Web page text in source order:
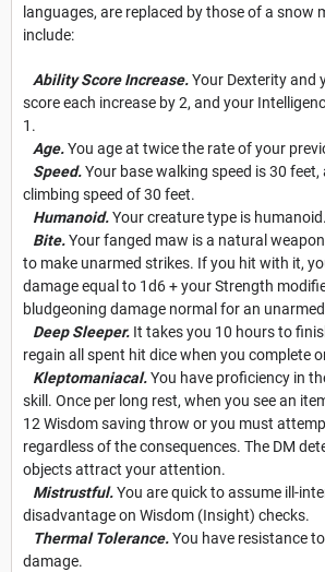
languages, are replaced by those of a snow
include:
Ability Score Increase.Your Dexterity and
score each increase by 2, and your
1.
Age.You age at twice the rate of your
Speed.Your base walking speed is 30 feet,
climbing speed of 30 feet.
Humanoid.Your creature type is humanoid.
Bite.Your fanged maw is a natural
to make unarmed strikes. If you hit with it,
damage equal to 1d6 + your Strength
bludgeoning damage normal for an
Deep Sleeper. It takes you 10 hours to
regain all spent hit dice when you complete
Kleptomaniacal.You have proficiency in
skill. Once per long rest, when you see an
12 Wisdom saving throw or you must
regardless of the consequences. The DM
objects attract your attention.
Mistrustful.You are quick to assume ill-
disadvantage on Wisdom (Insight) checks.
Thermal Tolerance.You have resistance
damage.